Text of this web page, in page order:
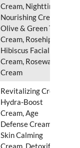
Cream, Nighttime
Nourishing Cream,
Olive & Green Tea
Cream, Rosehip &
Hibiscus Facial
Cream, Rosewater
Cream
Revitalizing Cream,
Hydra-Boost
Cream, Age
Defense Cream,
Skin Calming
Cream, Detoxifying